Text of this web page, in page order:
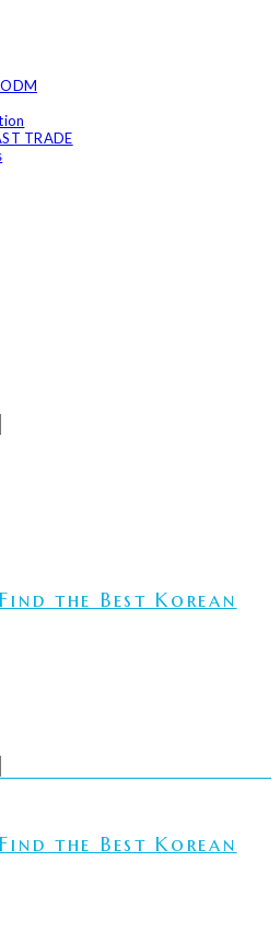
TRADE
the Best Korean
the Best Korean